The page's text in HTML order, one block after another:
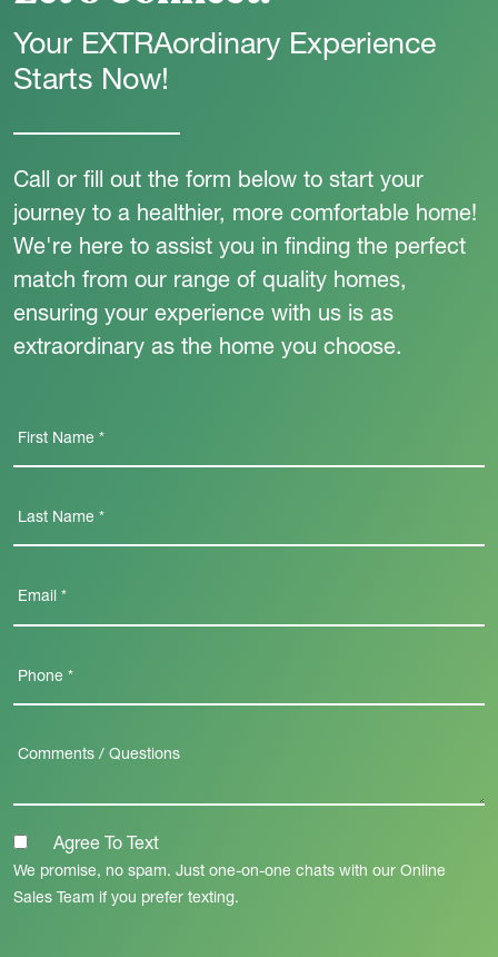
Your EXTRAordinary Experience
Starts Now!
Call or fill out the form below to start your
journey to a healthier, more comfortable home!
We're here to assist you in finding the perfect
match from our range of quality homes,
ensuring your experience with us is as
extraordinary as the home you choose.
Agree To Text
We promise, no spam. Just one-on-one chats with our Online
Sales Team if you prefer texting.